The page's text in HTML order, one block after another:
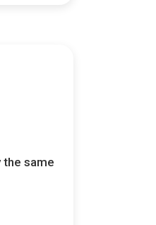
the same